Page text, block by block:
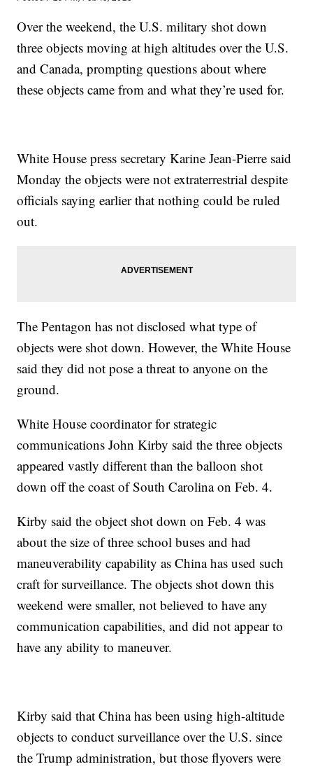
Over the weekend, the U.S. military shot down
three objects moving at high altitudes over the U.S.
and Canada, prompting questions about where
these objects came from and what they’re used for.
White House press secretary Karine Jean-Pierre said
Monday the objects were not extraterrestrial despite
officials saying earlier that nothing could be ruled
out.
The Pentagon has not disclosed what type of
objects were shot down. However, the White House
said they did not pose a threat to anyone on the
ground.
White House coordinator for strategic
communications John Kirby said the three objects
appeared vastly different than the balloon shot
down off the coast of South Carolina on Feb. 4.
Kirby said the object shot down on Feb. 4 was
about the size of three school buses and had
maneuverability capability as China has used such
craft for surveillance. The objects shot down this
weekend were smaller, not believed to have any
communication capabilities, and did not appear to
have any ability to maneuver.
Kirby said that China has been using high-altitude
objects to conduct surveillance over the U.S. since
the Trump administration, but those flyovers were